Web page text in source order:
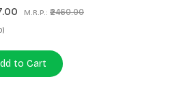
M.R.P.: ₹2460.00
to Cart